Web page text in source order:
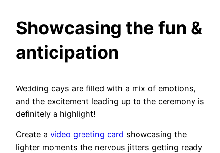
Showcasing the fun &
anticipation
Wedding days are filled with a mix of emotions,
and the excitement leading up to the ceremony is
definitely a highlight!
Create a video greeting card showcasing the
lighter moments the nervous jitters getting ready